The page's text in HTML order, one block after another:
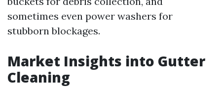
sometimes even power washers for
stubborn blockages.
Market Insights into Gutter
Cleaning